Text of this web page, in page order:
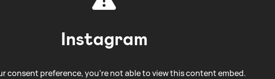
Instagram
consent preference, you're not able to view this content embed.